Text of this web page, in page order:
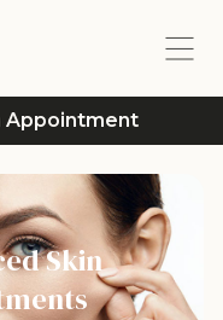
Appointment
Skin